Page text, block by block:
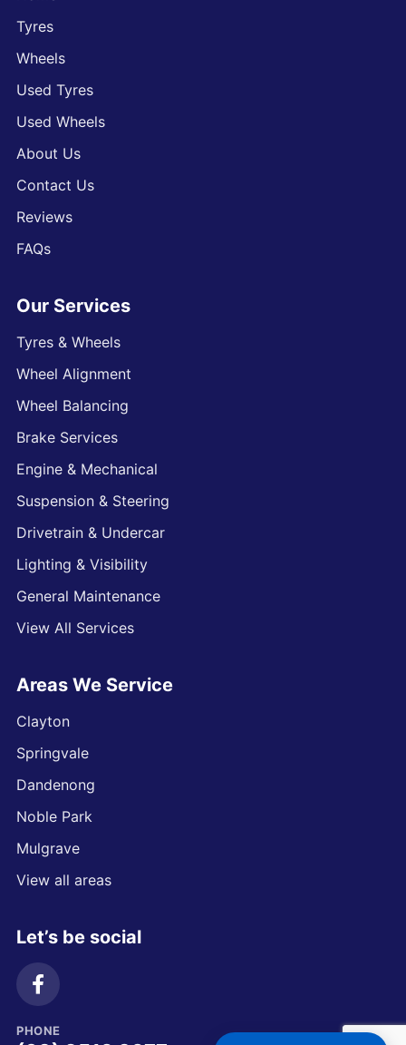
Tyres
Wheels
Used Tyres
Used Wheels
About Us
Contact Us
Reviews
FAQs
Our Services
Tyres & Wheels
Wheel Alignment
Wheel Balancing
Brake Services
Engine & Mechanical
Suspension & Steering
Drivetrain & Undercar
Lighting & Visibility
General Maintenance
View All Services
Areas We Service
Clayton
Springvale
Dandenong
Noble Park
Mulgrave
View all areas
Let’s be social
PHONE